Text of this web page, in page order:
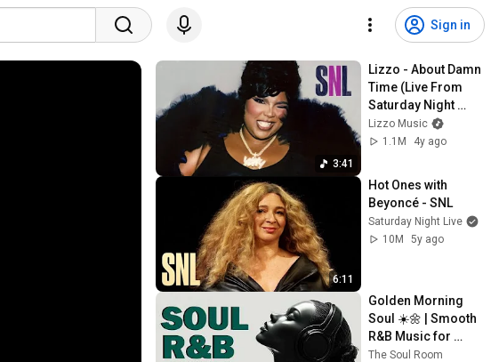
Sign in
3:41
Lizzo - About Damn
Time (Live From
Saturday Night
Live)
Lizzo Music
1.1M
4y ago
6:11
Hot Ones with
Beyoncé - SNL
Saturday Night Live
10M
5y ago
Golden Morning
Soul ☀️🌼 | Smooth
R&B Music for
Positive Vibes
The Soul Room